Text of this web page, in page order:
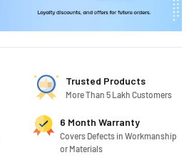
Trusted Products
More Than 5 Lakh Customers
6 Month Warranty
Covers Defects in Workmanship
or Materials